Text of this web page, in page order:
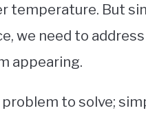
temperature. But
we need to
appearing.
to solve;